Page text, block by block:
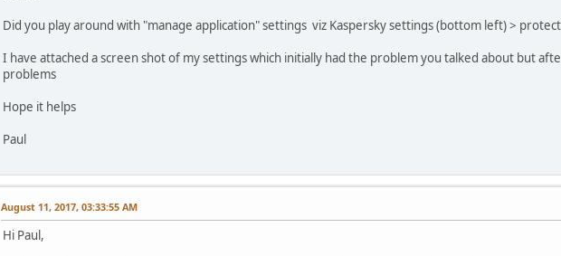
Did you play around with "manage application" settings viz Kaspersky settings (bottom left) >
I have attached a screen shot of my settings which initially had the problem you talked about but
problems
Hope it helps
Paul
August 11, 2017, 03:33:55 AM
Hi Paul,